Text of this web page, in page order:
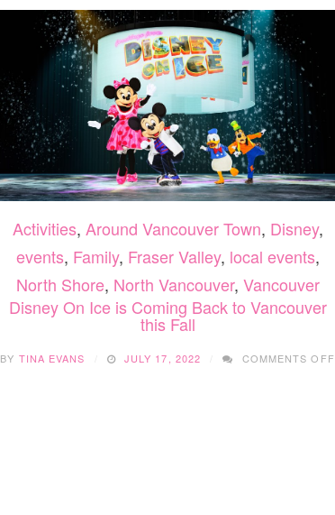
Activities, Around Vancouver Town, Disney,
events, Family, Fraser Valley, local events,
North Shore, North Vancouver, Vancouver
Disney On Ice is Coming Back to Vancouver
this Fall
BY TINA EVANS JULY 17, 2022 COMMENTS OFF